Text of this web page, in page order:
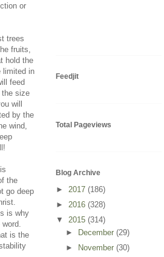
or
trees
fruits,
hold the
limited in
feed
the size
will
by the
wind,
the
go deep
is why
is the
Feedjit
Total Pageviews
Blog Archive
► 2017 (186)
► 2016 (328)
▼ 2015 (314)
►
December (29)
►
November (30)